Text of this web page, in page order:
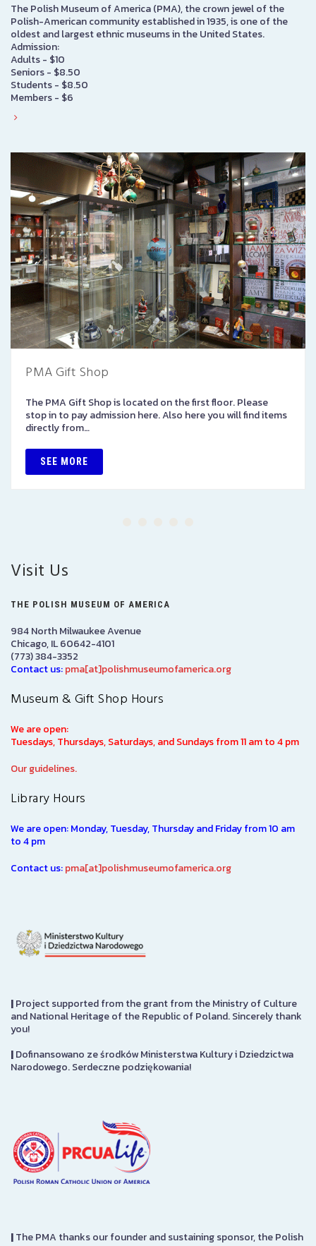
The Polish Museum of America (PMA), the crown jewel of the
Polish-American community established in 1935, is one of the
oldest and largest ethnic museums in the United States.
Admission:
Adults - $10
Seniors - $8.50
Students - $8.50
Members - $6
PMA Gift Shop
The PMA Gift Shop is located on the first floor. Please
stop in to pay admission here. Also here you will find items
directly from…
SEE MORE
Visit Us
THE POLISH MUSEUM OF AMERICA
984 North Milwaukee Avenue
Chicago, IL 60642-4101
(773) 384-3352
Contact us:pma[at]polishmuseumofamerica.org
Museum & Gift Shop Hours
We are open:
Tuesdays, Thursdays, Saturdays, and Sundays from 11 am to 4 pm
Our guidelines.
Library Hours
We are open: Monday, Tuesday, Thursday and Friday from 10 am
to 4 pm
Contact us:pma[at]polishmuseumofamerica.org
|Project supported from the grant from the Ministry of Culture
and National Heritage of the Republic of Poland. Sincerely thank
you!
|Dofinansowano ze środków Ministerstwa Kultury i Dziedzictwa
Narodowego. Serdeczne podziękowania!
|The PMA thanks our founder and sustaining sponsor, the Polish